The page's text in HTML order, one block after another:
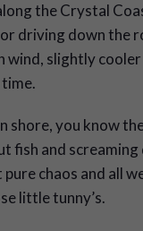
the Crystal
driving down the
slightly
shore, you know
fish and
chaos and all
little tunny’s.